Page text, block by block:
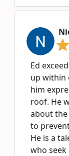
Ed
up within
him
roof. He
about
to
He is a
who seek